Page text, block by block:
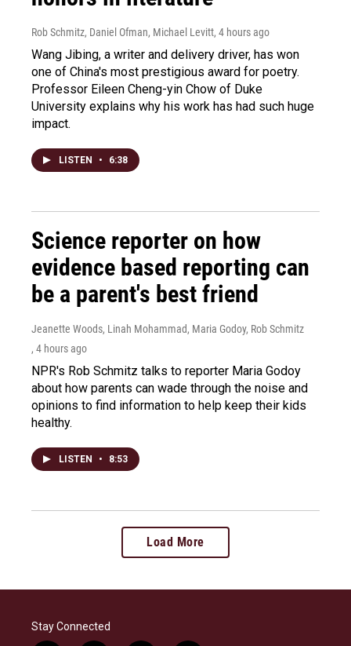
Rob Schmitz, Daniel Ofman, Michael Levitt, 4 hours ago
Wang Jibing, a writer and delivery driver, has won
one of China's most prestigious award for poetry.
Professor Eileen Cheng-yin Chow of Duke
University explains why his work has had such huge
impact.
LISTEN • 6:38
Science reporter on how
evidence based reporting can
be a parent's best friend
Jeanette Woods, Linah Mohammad, Maria Godoy, Rob Schmitz
, 4 hours ago
NPR's Rob Schmitz talks to reporter Maria Godoy
about how parents can wade through the noise and
opinions to find information to help keep their kids
healthy.
LISTEN • 8:53
Load More
Stay Connected